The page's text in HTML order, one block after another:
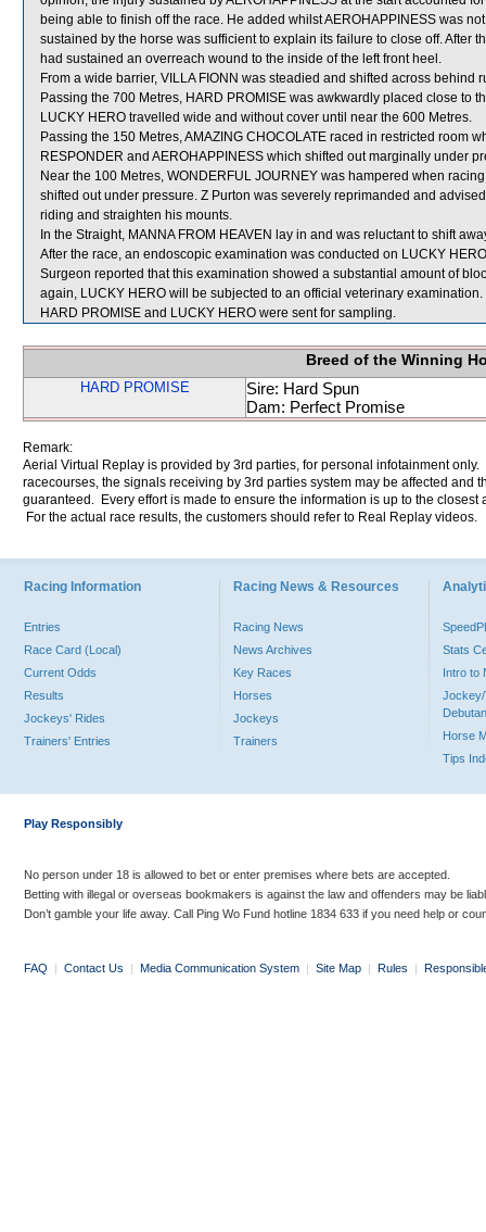
being able to finish off the race. He added whilst AEROHAPPINESS was
sustained by the horse was sufficient to explain its failure to close off. After
had sustained an overreach wound to the inside of the left front heel.
From a wide barrier, VILLA FIONN was steadied and shifted across behind
Passing the 700 Metres, HARD PROMISE was awkwardly placed close to
LUCKY HERO travelled wide and without cover until near the 600 Metres.
Passing the 150 Metres, AMAZING CHOCOLATE raced in restricted room
RESPONDER and AEROHAPPINESS which shifted out marginally under
Near the 100 Metres, WONDERFUL JOURNEY was hampered when
shifted out under pressure. Z Purton was severely reprimanded and
riding and straighten his mounts.
In the Straight, MANNA FROM HEAVEN lay in and was reluctant to shift
After the race, an endoscopic examination was conducted on LUCKY
Surgeon reported that this examination showed a substantial amount of
again, LUCKY HERO will be subjected to an official veterinary examination.
HARD PROMISE and LUCKY HERO were sent for sampling.
Breed of the Winning
HARD PROMISE
Sire: Hard Spun
Dam: Perfect Promise
Remark:
Aerial Virtual Replay is provided by 3rd parties, for personal infotainment
racecourses, the signals receiving by 3rd parties system may be affected and
guaranteed. Every effort is made to ensure the information is up to the
For the actual race results, the customers should refer to Real Replay videos.
Racing Information
Entries
Race Card (Local)
Current Odds
Results
Jockeys' Rides
Trainers' Entries
Racing News & Resources
Racing News
News Archives
Key Races
Horses
Jockeys
Trainers
Stats
Intro to
Jockey/
Horse
Tips
Play Responsibly
No person under 18 is allowed to bet or enter premises where bets are accepted.
Betting with illegal or overseas bookmakers is against the law and offenders may be
Don’t gamble your life away. Call Ping Wo Fund hotline 1834 633 if you need help or
FAQ | Contact Us | Media Communication System | Site Map | Rules |